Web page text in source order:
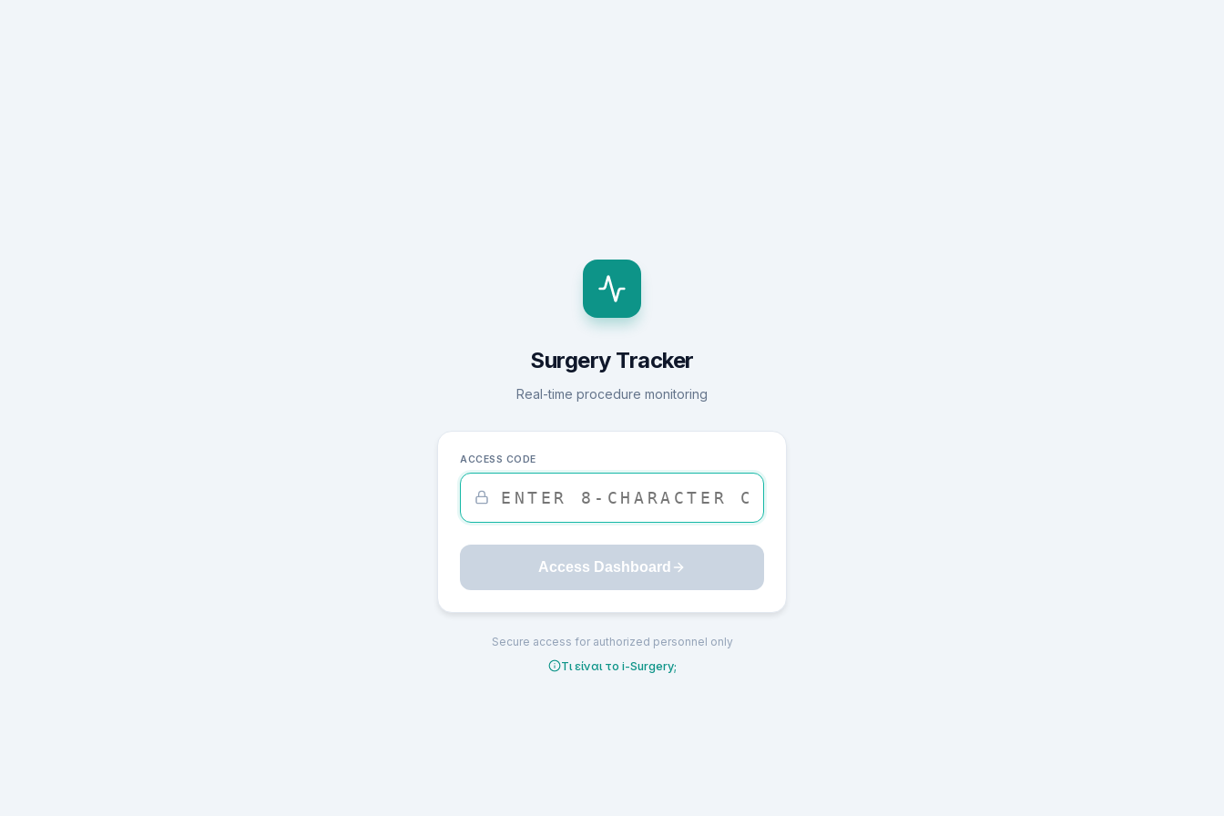
Surgery Tracker
Real-time procedure monitoring
ACCESS CODE
Access Dashboard
Secure access for authorized personnel only
Τι είναι το i-Surgery;